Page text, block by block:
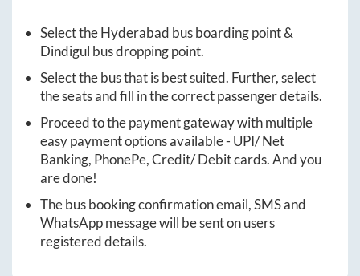
Select theHyderabad bus boarding point &
Dindigul bus dropping point.
Select the bus that is best suited. Further, select
the seats and fill in the correct passenger details.
Proceed to the payment gateway with multiple
easy payment options available - UPI/ Net
Banking, PhonePe, Credit/ Debit cards. And you
are done!
The bus booking confirmation email, SMS and
WhatsApp message will be sent on users
registered details.